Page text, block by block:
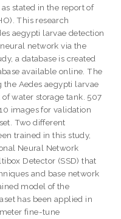
stated in the report of
This research
aegypti larvae detection
network via the
a database is created
available online. The
Aedes aegypti larvae
water storage tank. 507
images for validation
Two different
trained in this study,
Neural Network
Detector (SSD) that
and base network
model of the
has been applied in
fine-tune